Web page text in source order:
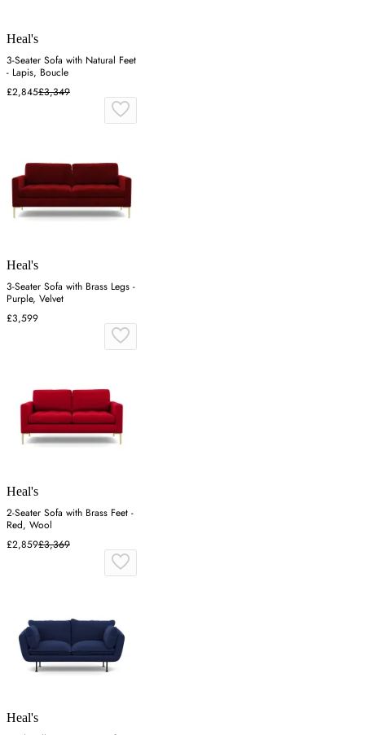
Heal's
3-Seater Sofa with Natural Feet
- Lapis, Boucle
£2,845£3,349
Heal's
3-Seater Sofa with Brass Legs -
Purple, Velvet
£3,599
Heal's
2-Seater Sofa with Brass Feet -
Red, Wool
£2,859£3,369
Heal's